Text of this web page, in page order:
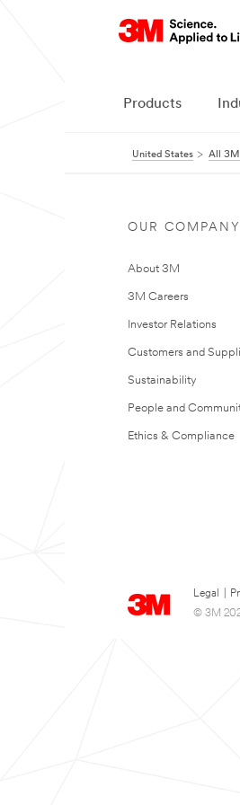
Products
United States All 3M
OUR COMPANY
About 3M
3M Careers
Investor Relations
Customers and
Sustainability
People and
Ethics & Compliance
Legal
© 3M